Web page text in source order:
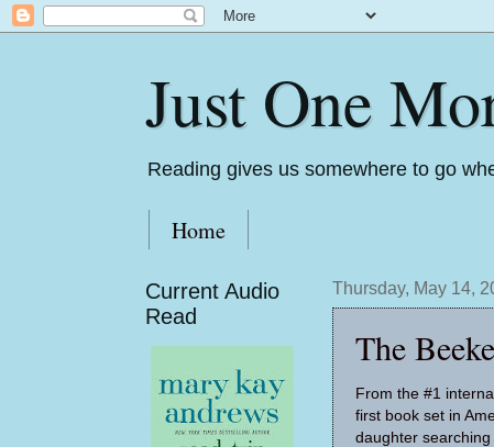
Just One
Reading gives us somewhere to go
Home
Thursday, May 14,
The
From the #1
first book set in
daughter
Current Audio
Read